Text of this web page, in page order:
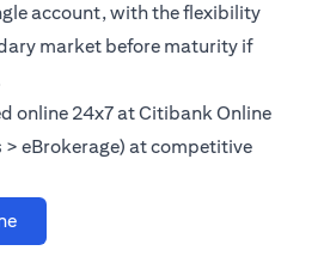
account, with the flexibility
market before maturity if
online 24x7 at Citibank Online
eBrokerage) at competitive
(opens in a new tab)